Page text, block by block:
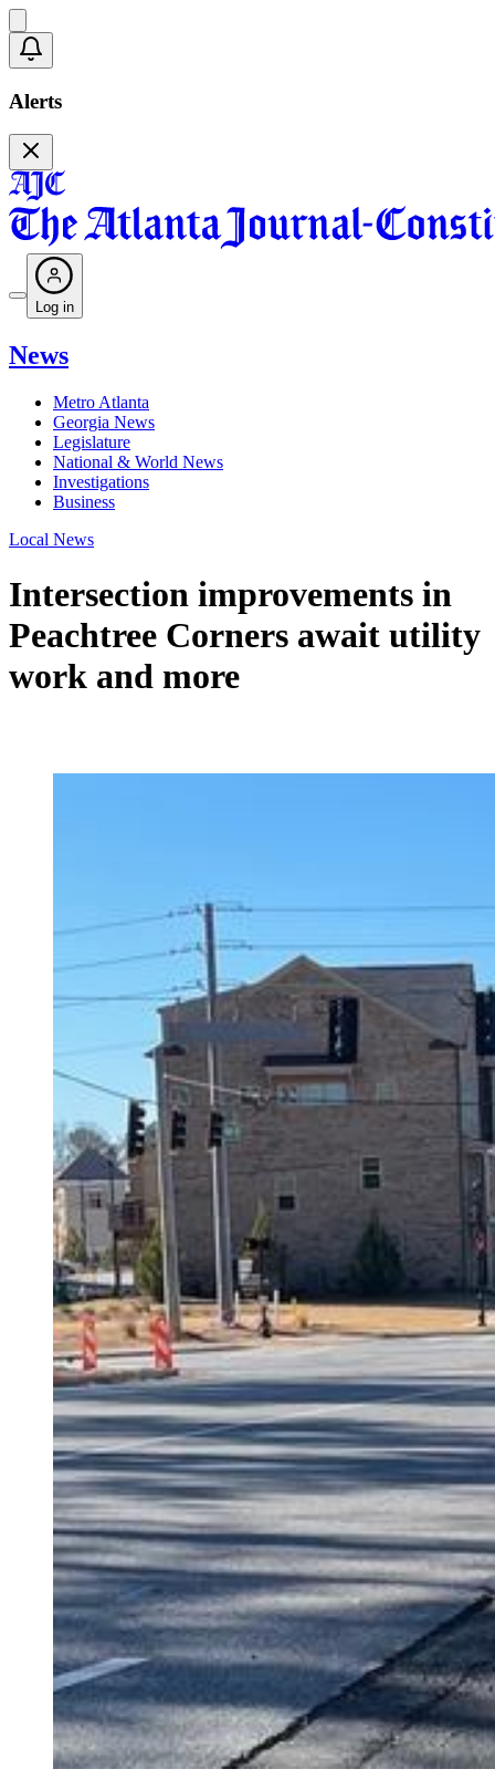
Alerts
Log in
News
Metro Atlanta
Georgia News
Legislature
National & World News
Investigations
Business
Local News
Intersection improvements in
Peachtree Corners await utility
work and more